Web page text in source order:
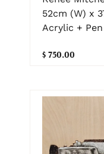
52cm (W) x
Acrylic +
$ 750.00